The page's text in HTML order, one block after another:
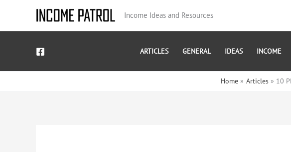
Income Ideas and Resources
ARTICLES GENERAL IDEAS INCOME
Home Articles 10